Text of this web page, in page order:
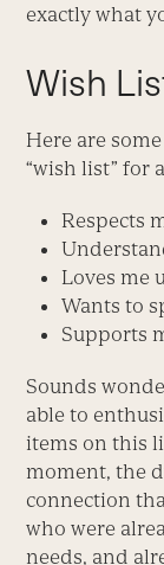
exactly what
Wish
Here are
“wish list” for
Respects
Loves me
Wants to
Supports
Sounds
able to
items on this
moment, the
connection
who were
needs, and